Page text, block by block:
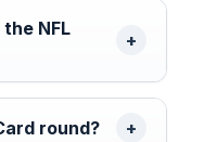
NFL
round?